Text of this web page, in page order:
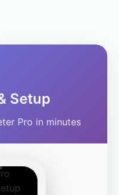
Setup
Pro in minutes